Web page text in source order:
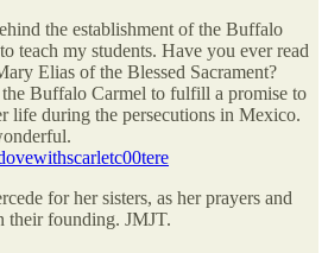
the establishment of the Buffalo
teach my students. Have you ever read
Elias of the Blessed Sacrament?
Buffalo Carmel to fulfill a promise to
life during the persecutions in Mexico.
for her sisters, as her prayers and
their founding. JMJT.